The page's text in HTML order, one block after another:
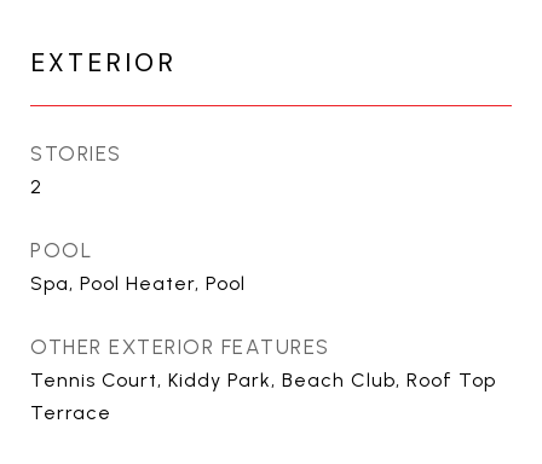
EXTERIOR
STORIES
2
POOL
Spa, Pool Heater, Pool
OTHER EXTERIOR FEATURES
Tennis Court, Kiddy Park, Beach Club, Roof Top
Terrace